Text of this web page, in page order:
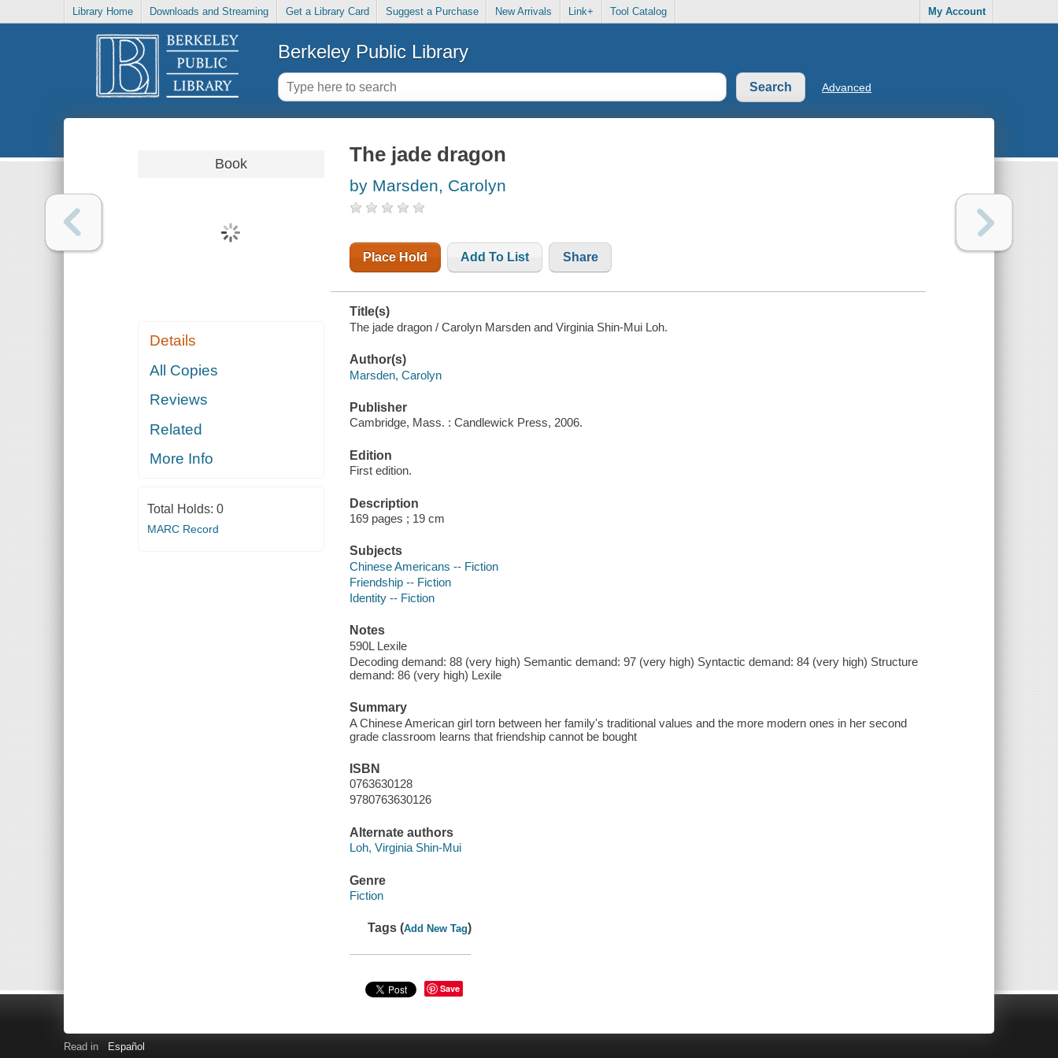
Library Home Downloads and Streaming Get a Library Card Suggest a Purchase New Arrivals Link+ Tool Catalog My Account
Berkeley Public Library
Advanced
Book
Details
All Copies
Reviews
Related
More Info
Total Holds: 0
MARC Record
The jade dragon
by Marsden, Carolyn
Place Hold Add To List Share
Title(s)
The jade dragon / Carolyn Marsden and Virginia Shin-Mui Loh.
Author(s)
Marsden, Carolyn
Publisher
Cambridge, Mass. : Candlewick Press, 2006.
Edition
First edition.
Description
169 pages ; 19 cm
Subjects
Chinese Americans -- Fiction
Friendship -- Fiction
Identity -- Fiction
Notes
590L Lexile
Decoding demand: 88 (very high) Semantic demand: 97 (very high) Syntactic demand: 84 (very high) Structure
demand: 86 (very high) Lexile
Summary
A Chinese American girl torn between her family's traditional values and the more modern ones in her second
grade classroom learns that friendship cannot be bought
ISBN
0763630128
9780763630126
Alternate authors
Loh, Virginia Shin-Mui
Genre
Fiction
Tags (Add New Tag)
Save
Read in Español